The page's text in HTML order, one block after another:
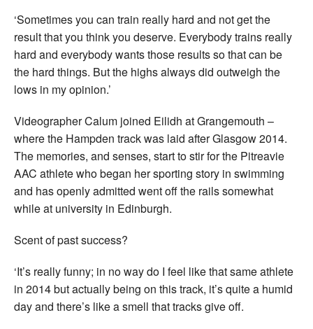
‘Sometimes you can train really hard and not get the
result that you think you deserve. Everybody trains really
hard and everybody wants those results so that can be
the hard things. But the highs always did outweigh the
lows in my opinion.’
Videographer Calum joined Eilidh at Grangemouth –
where the Hampden track was laid after Glasgow 2014.
The memories, and senses, start to stir for the Pitreavie
AAC athlete who began her sporting story in swimming
and has openly admitted went off the rails somewhat
while at university in Edinburgh.
Scent of past success?
‘It’s really funny; in no way do I feel like that same athlete
in 2014 but actually being on this track, it’s quite a humid
day and there’s like a smell that tracks give off.